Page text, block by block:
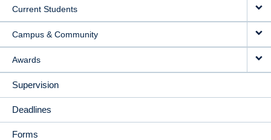
Current Students
Campus & Community
Awards
Supervision
Deadlines
Forms